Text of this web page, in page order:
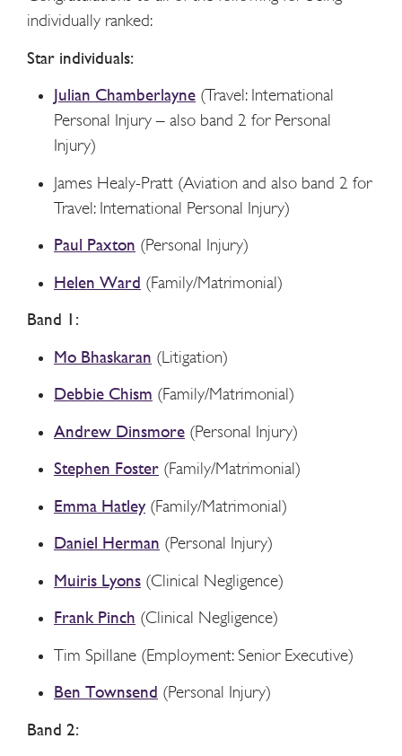
individually ranked:
Star individuals:
Julian Chamberlayne (Travel: International
Personal Injury – also band 2 for Personal
Injury)
James Healy-Pratt (Aviation and also band 2 for
Travel: International Personal Injury)
Paul Paxton (Personal Injury)
Helen Ward (Family/Matrimonial)
Band 1:
Mo Bhaskaran (Litigation)
Debbie Chism (Family/Matrimonial)
Andrew Dinsmore (Personal Injury)
Stephen Foster (Family/Matrimonial)
Emma Hatley(Family/Matrimonial)
Daniel Herman (Personal Injury)
Muiris Lyons (Clinical Negligence)
Frank Pinch (Clinical Negligence)
Tim Spillane (Employment: Senior Executive)
Ben Townsend (Personal Injury)
Band 2: